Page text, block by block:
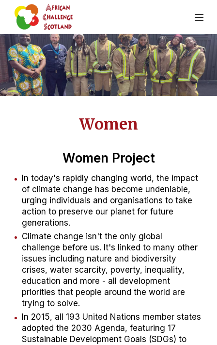
Women
Women Project
In today's rapidly changing world, the impact
of climate change has become undeniable,
urging individuals and organisations to take
action to preserve our planet for future
generations.​
Climate change isn't the only global
challenge before us. It's linked to many other
issues including nature and biodiversity
crises, water scarcity, poverty, inequality,
education and more - all development
priorities that people around the world are
trying to solve.​
In 2015, all 193 United Nations member states
adopted the 2030 Agenda, featuring 17
Sustainable Development Goals (SDGs) to